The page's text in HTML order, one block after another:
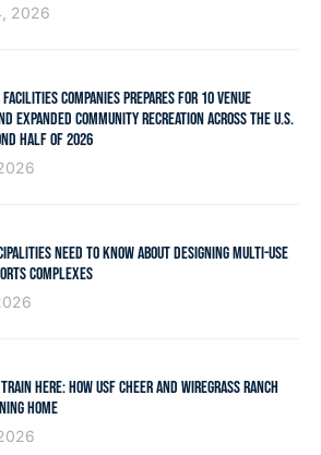
2026
COMPANIES PREPARES FOR 10 VENUE
EXPANDED COMMUNITY RECREATION ACROSS THE U.S.
HALF OF 2026
NEED TO KNOW ABOUT DESIGNING MULTI-USE
COMPLEXES
HERE: HOW USF CHEER AND WIREGRASS RANCH
HOME